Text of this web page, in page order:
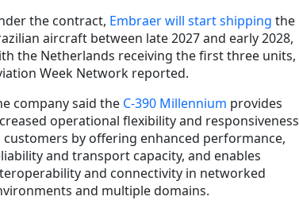
the contract, Embraer will start shipping the
aircraft between late 2027 and early 2028,
the Netherlands receiving the first three units,
Week Network reported.
company said the C-390 Millennium provides
operational flexibility and responsiveness
customers by offering enhanced performance,
and transport capacity, and enables
and connectivity in networked
and multiple domains.